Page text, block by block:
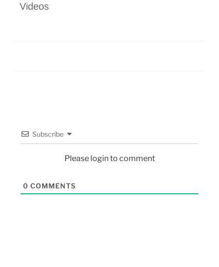
Videos
Subscribe
Please login to comment
0 COMMENTS